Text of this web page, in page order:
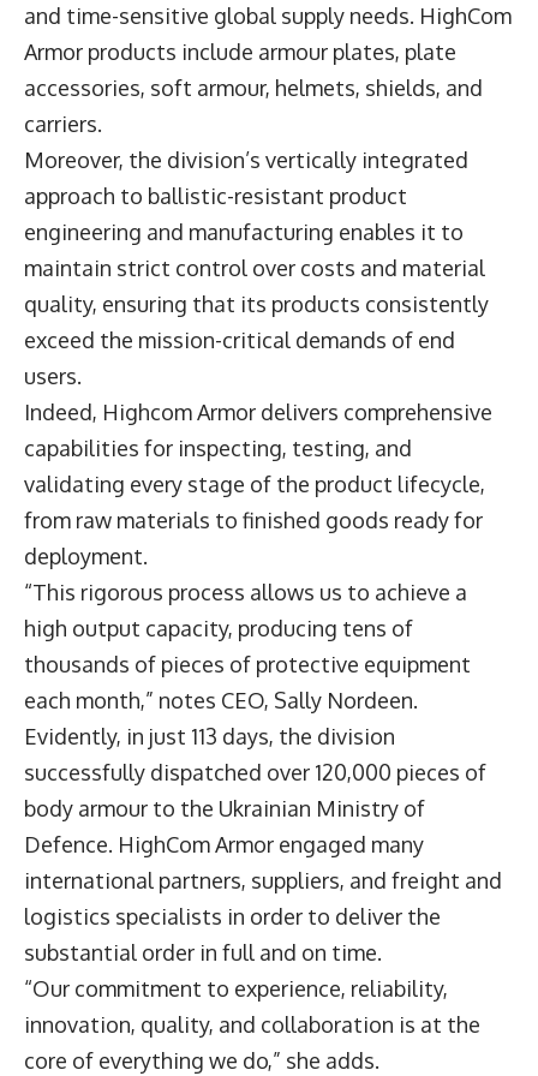
and time-sensitive global supply needs. HighCom
Armor products include armour plates, plate
accessories, soft armour, helmets, shields, and
carriers.
Moreover, the division’s vertically integrated
approach to ballistic-resistant product
engineering and manufacturing enables it to
maintain strict control over costs and material
quality, ensuring that its products consistently
exceed the mission-critical demands of end
users.
Indeed, Highcom Armor delivers comprehensive
capabilities for inspecting, testing, and
validating every stage of the product lifecycle,
from raw materials to finished goods ready for
deployment.
“This rigorous process allows us to achieve a
high output capacity, producing tens of
thousands of pieces of protective equipment
each month,” notes CEO, Sally Nordeen.
Evidently, in just 113 days, the division
successfully dispatched over 120,000 pieces of
body armour to the Ukrainian Ministry of
Defence. HighCom Armor engaged many
international partners, suppliers, and freight and
logistics specialists in order to deliver the
substantial order in full and on time.
“Our commitment to experience, reliability,
innovation, quality, and collaboration is at the
core of everything we do,” she adds.